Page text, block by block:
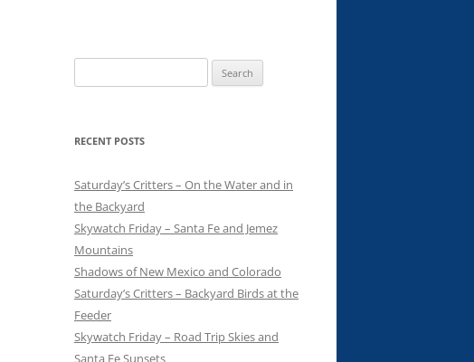
for:
RECENT POSTS
Saturday’s Critters – On the Water and in
the Backyard
Skywatch Friday – Santa Fe and Jemez
Mountains
Shadows of New Mexico and Colorado
Saturday’s Critters – Backyard Birds at the
Feeder
Skywatch Friday – Road Trip Skies and
Santa Fe Sunsets